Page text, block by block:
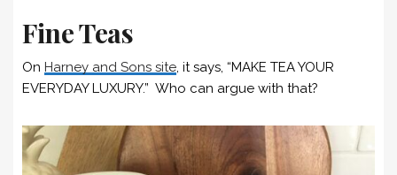
Fine Teas
On Harney and Sons site , it says, “MAKE TEA YOUR
EVERYDAY LUXURY.” Who can argue with that?